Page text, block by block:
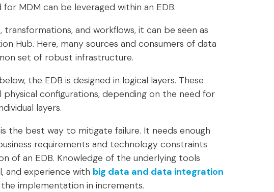
MDM can be leveraged within an EDB.
and workflows, it can be seen as
Hub. Here, many sources and consumers of data
set of robust infrastructure.
the EDB is designed in logical layers. These
configurations, depending on the need for
layers.
the best way to mitigate failure. It needs enough
requirements and technology constraints
of an EDB. Knowledge of the underlying tools
and experience with big data and data integration
implementation in increments.